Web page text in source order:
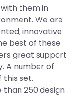
them in
We are
innovative
best of these
great support
A number of
this set.
250 design